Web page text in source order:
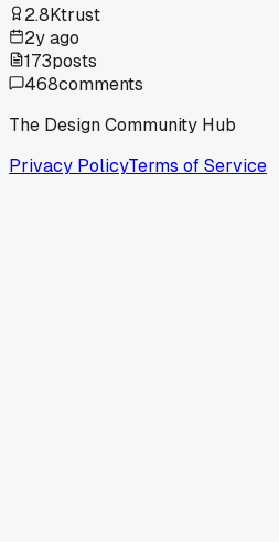
2.8Ktrust
2y ago
173posts
468comments
The Design Community Hub
Privacy PolicyTerms of Service